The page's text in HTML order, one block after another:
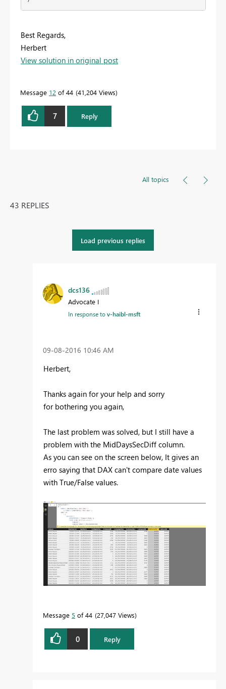
Best Regards,
Herbert
View solution in original post
Message 12 of 44 41,204 Views
7 Reply
All topics
43 REPLIES
Load previous replies
dcs136
Advocate I
In response tov-haibl-msft
‎09-08-2016 10:46 AM
Herbert,
Thanks again for your help and sorry
for bothering you again,
The last problem was solved, but I still have a
problem with the MidDaysSecDiff column.
As you can see on the screen below, It gives an
erro saying that DAX can't compare date values
with True/False values.
Message 5 of 44 27,047 Views
0 Reply